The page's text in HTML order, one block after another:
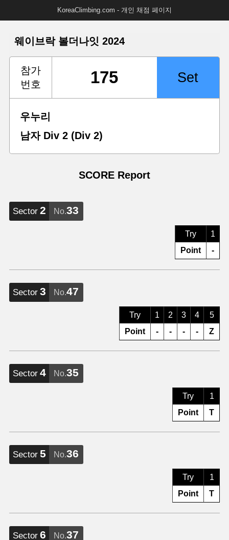
KoreaClimbing.com - 개인 채점 페이지
웨이브락 볼더나잇 2024
참가
번호
우누리
남자 Div 2 (Div 2)
SCORE Report
Sector 2 No.33
Try
Point
1
-
Sector 3 No.47
Try
Point
1
-
2
-
3
-
4
-
5
Z
Sector 4 No.35
Try
Point
1
T
Sector 5 No.36
Try
Point
1
T
Sector 6 No.37